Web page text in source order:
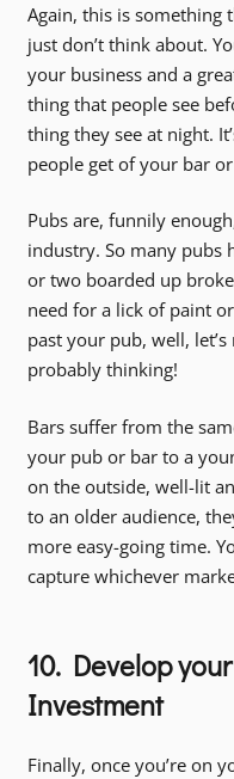
Again, this is something
just don’t think about.
your business and a
thing that people see
thing they see at night.
people get of your bar
Pubs are, funnily
industry. So many pubs
or two boarded up
need for a lick of paint
past your pub, well,
probably thinking!
Bars suffer from the
your pub or bar to a
on the outside, well-lit
to an older audience,
more easy-going time.
capture whichever
10. Develop
Investment
Finally, once you’re on